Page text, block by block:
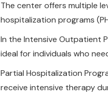
The center offers multiple
hospitalization programs
In the Intensive Outpatient
ideal for individuals who
Partial Hospitalization
receive intensive therapy